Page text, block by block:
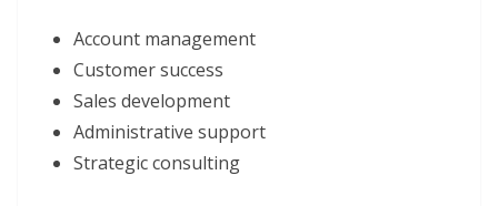
Account management
Customer success
Sales development
Administrative support
Strategic consulting